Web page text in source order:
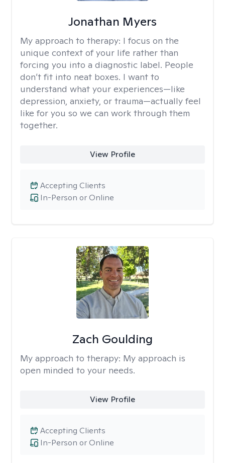
Jonathan Myers
My approach to therapy: I focus on the
unique context of your life rather than
forcing you into a diagnostic label. People
don’t fit into neat boxes. I want to
understand what your experiences—like
depression, anxiety, or trauma—actually feel
like for you so we can work through them
together.
View Profile
In-Person or Online
Accepting Clients
Zach Goulding
My approach to therapy: My approach is
open minded to your needs.
View Profile
In-Person or Online
Accepting Clients